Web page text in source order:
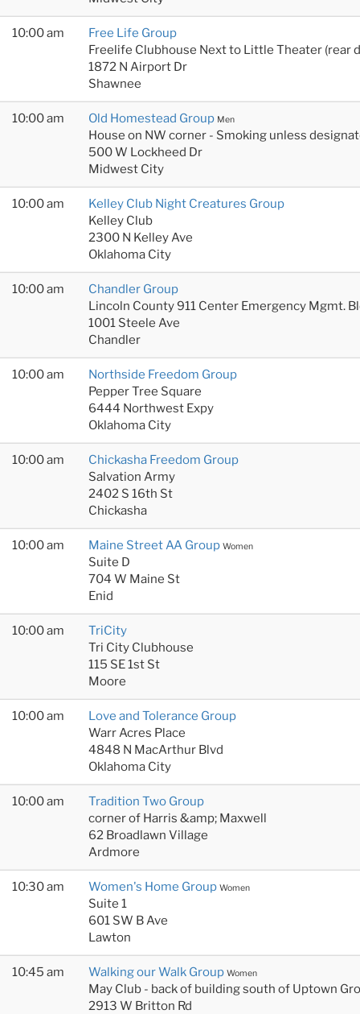
10:00 am
Free Life Group
Freelife Clubhouse Next to Little Theater (rear
1872 N Airport Dr
Shawnee
10:00 am Old Homestead Group Men
House on NW corner - Smoking unless
500 W Lockheed Dr
Midwest City
10:00 am
Kelley Club Night Creatures Group
Kelley Club
2300 N Kelley Ave
Oklahoma City
10:00 am
Chandler Group
Lincoln County 911 Center Emergency Mgmt.
1001 Steele Ave
Chandler
10:00 am
Northside Freedom Group
Pepper Tree Square
6444 Northwest Expy
Oklahoma City
10:00 am
Chickasha Freedom Group
Salvation Army
2402 S 16th St
Chickasha
10:00 am Maine Street AA Group Women
Suite D
704 W Maine St
Enid
10:00 am
TriCity
Tri City Clubhouse
115 SE 1st St
Moore
10:00 am
Love and Tolerance Group
Warr Acres Place
4848 N MacArthur Blvd
Oklahoma City
10:00 am
Tradition Two Group
corner of Harris &amp; Maxwell
62 Broadlawn Village
Ardmore
10:30 am Women's Home Group Women
Suite 1
601 SW B Ave
Lawton
10:45 am Walking our Walk Group Women
May Club - back of building south of Uptown
2913 W Britton Rd